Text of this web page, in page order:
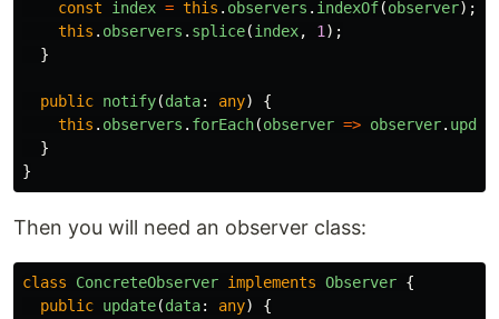
const index = this . observers . indexOf(observer);
this . observers . splice(index, 1 );
}
public notify(data: any)
{
this . observers . forEach(observer => observer.
}
}
Then you will need an observer class:
class ConcreteObserver implements Observer {
public update(data: any)
{